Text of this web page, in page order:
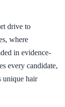
drive to
where
in evidence-
every candidate,
unique hair